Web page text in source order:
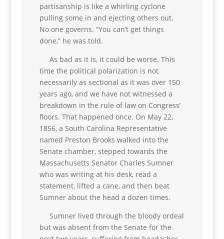
partisanship is like a whirling cyclone
pulling some in and ejecting others out.
No one governs. “You can’t get things
done,” he was told.
As bad as it is, it could be worse. This
time the political polarization is not
necessarily as sectional as it was over 150
years ago, and we have not witnessed a
breakdown in the rule of law on Congress’
floors. That happened once. On May 22,
1856, a South Carolina Representative
named Preston Brooks walked into the
Senate chamber, stepped towards the
Massachusetts Senator Charles Sumner
who was writing at his desk, read a
statement, lifted a cane, and then beat
Sumner about the head a dozen times.
Sumner lived through the bloody ordeal
but was absent from the Senate for the